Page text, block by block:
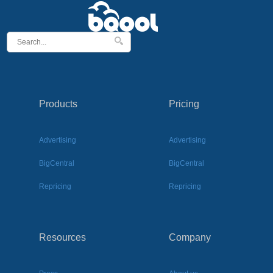
Products
Advertising
BigCentral
Repricing
Pricing
Advertising
BigCentral
Repricing
Resources Company